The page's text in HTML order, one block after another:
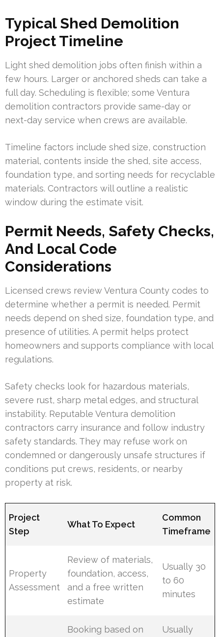
Typical Shed Demolition
Project Timeline
Light shed demolition jobs often finish within a
few hours. Larger or anchored sheds can take a
full day. Scheduling is flexible; some Ventura
demolition contractors provide same-day or
next-day service when crews are available.
Timeline factors include shed size, construction
material, contents inside the shed, site access,
foundation type, and sorting needs for recyclable
materials. Contractors will outline a realistic
window during the estimate visit.
Permit Needs, Safety Checks,
And Local Code
Considerations
Licensed crews review Ventura County codes to
determine whether a permit is needed. Permit
needs depend on shed size, foundation type, and
presence of utilities. A permit helps protect
homeowners and supports compliance with local
regulations.
Safety checks look for hazardous materials,
severe rust, sharp metal edges, and structural
instability. Reputable Ventura demolition
contractors carry insurance and follow industry
safety standards. They may refuse work on
condemned or dangerously unsafe structures if
conditions put crews, residents, or nearby
property at risk.
Project
Step
What To Expect
Common
Timeframe
Property
Assessment
Review of materials,
foundation, access,
and a free written
estimate
Usually 30
to 60
minutes
Booking based on
Usually